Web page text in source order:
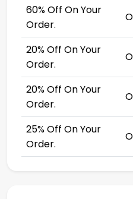
60% Off On Your
Order.
20% Off On Your
Order.
20% Off On Your
Order.
25% Off On Your
Order.